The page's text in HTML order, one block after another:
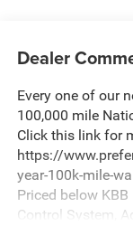
Dealer
Every one of our
100,000 mile
Click this link for
https://
year-100k-mile-
Priced below
Control System,